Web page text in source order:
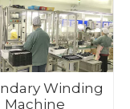
Winding
Machine